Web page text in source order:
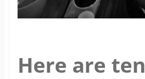
Here are ten